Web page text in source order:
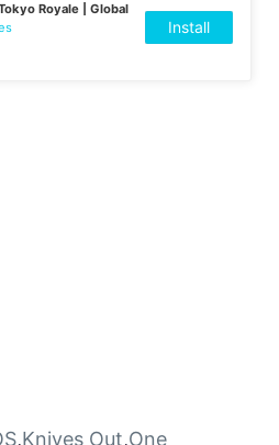
Royale | Global
Install
,Knives Out,One